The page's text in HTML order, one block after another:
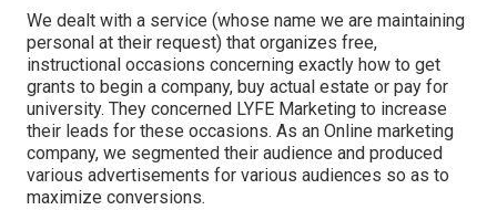
We dealt with a service (whose name we are maintaining
personal at their request) that organizes free,
instructional occasions concerning exactly how to get
grants to begin a company, buy actual estate or pay for
university. They concerned LYFE Marketing to increase
their leads for these occasions. As an Online marketing
company, we segmented their audience and produced
various advertisements for various audiences so as to
maximize conversions.